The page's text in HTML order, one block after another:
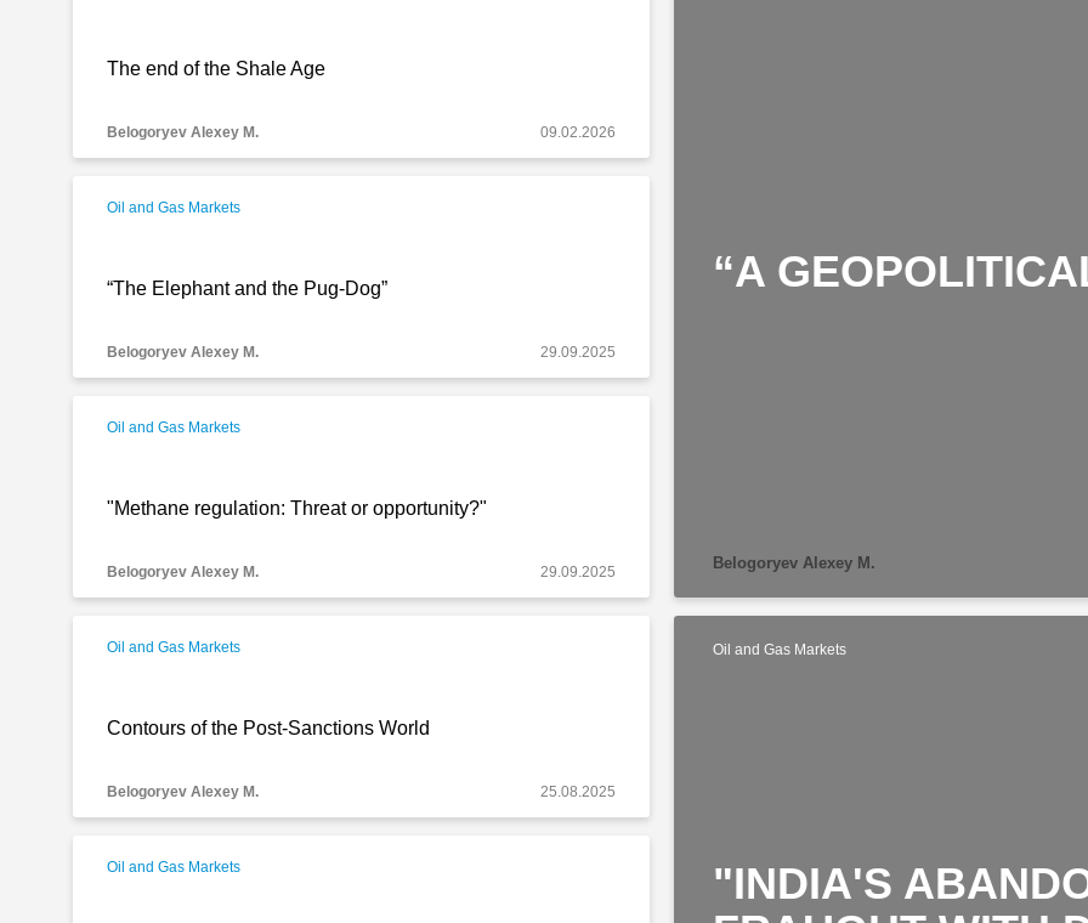
The end of the Shale Age
Belogoryev Alexey M. 09.02.2026
Oil and Gas Markets
“The Elephant and the Pug-Dog”
Belogoryev Alexey M. 29.09.2025
Oil and Gas Markets
"Methane regulation: Threat or opportunity?"
Belogoryev Alexey M. 29.09.2025
“A
Belogoryev Alexey M.
Oil and Gas Markets
Contours of the Post-Sanctions World
Belogoryev Alexey M. 25.08.2025
Oil and Gas Markets
Oil and Gas Markets
"INDIA'S